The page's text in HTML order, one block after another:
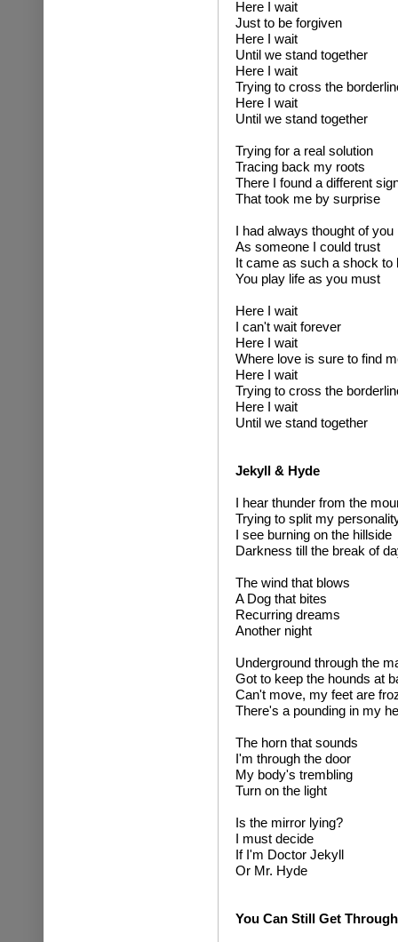
Here I wait
Just to be forgiven
Here I wait
Until we stand together
Here I wait
Trying to cross the
Here I wait
Until we stand together
Trying for a real solution
Tracing back my roots
There I found a different
That took me by surprise
I had always thought of you
As someone I could trust
It came as such a shock to
You play life as you must
Here I wait
I can't wait forever
Here I wait
Where love is sure to find
Here I wait
Trying to cross the
Here I wait
Until we stand together
Jekyll & Hyde
I hear thunder from the
Trying to split my
I see burning on the hillside
Darkness till the break of
The wind that blows
A Dog that bites
Recurring dreams
Another night
Underground through the
Got to keep the hounds at
Can't move, my feet are
There's a pounding in my
The horn that sounds
I'm through the door
My body's trembling
Turn on the light
Is the mirror lying?
I must decide
If I'm Doctor Jekyll
Or Mr. Hyde
You Can Still Get Through